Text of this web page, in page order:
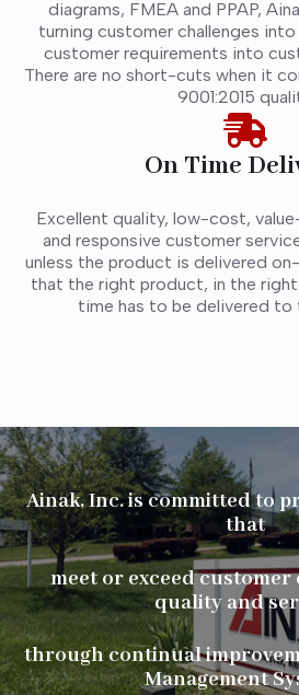
diagrams, FMEA and PPAP,
turning customer challenges
customer requirements into
There are no short-cuts when it
9001:2015
On Time
Excellent quality, low-cost,
and responsive customer
unless the product is delivered
that the right product, in the
time has to be delivered to
Ainak, Inc. is committed to
that
meet or exceed
quality and
through continual
Management